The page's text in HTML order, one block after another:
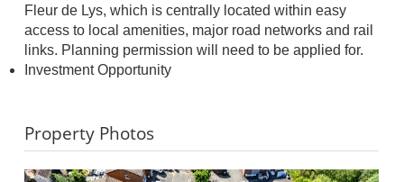
Fleur de Lys, which is centrally located within easy
access to local amenities, major road networks and rail
links. Planning permission will need to be applied for.
Investment Opportunity
Property Photos